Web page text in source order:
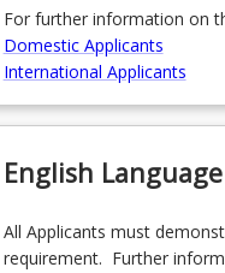
content
click
the
below.
For further information on
Domestic Applicants
International Applicants
English
All Applicants must
requirement. Further